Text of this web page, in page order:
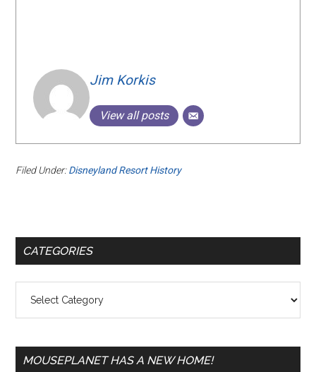
Jim Korkis
View all posts
Filed Under:Disneyland Resort History
Primary
CATEGORIES
MOUSEPLANET HAS A NEW HOME!